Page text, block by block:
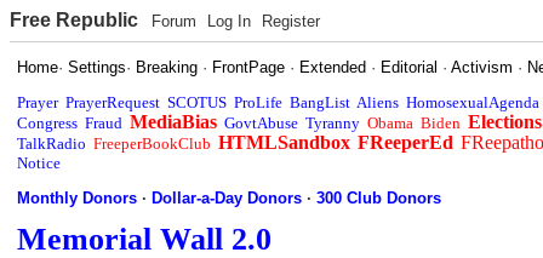
Free Republic Forum Log In Register
Home·Settings· Breaking · FrontPage · Extended · Editorial ·Activism ·
Prayer PrayerRequest SCOTUS ProLife BangList Aliens HomosexualAgenda
Congress Fraud MediaBias GovtAbuse Tyranny Obama Biden Elections
TalkRadio FreeperBookClub HTMLSandbox FReeperEd
Notice
Monthly Donors ·Dollar-a-Day Donors ·300 Club Donors
Memorial Wall 2.0